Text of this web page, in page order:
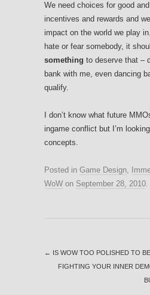
We need choices for good
incentives and rewards and
impact on the world we play
hate or fear somebody, it
something to deserve that –
bank with me, even dancing
qualify.
I don’t know what future
ingame conflict but I’m
concepts.
Posted in Game Design,
WoW on September 28, 2010.
←
IS WOW TOO POLISHED TO
FIGHTING YOUR INNER